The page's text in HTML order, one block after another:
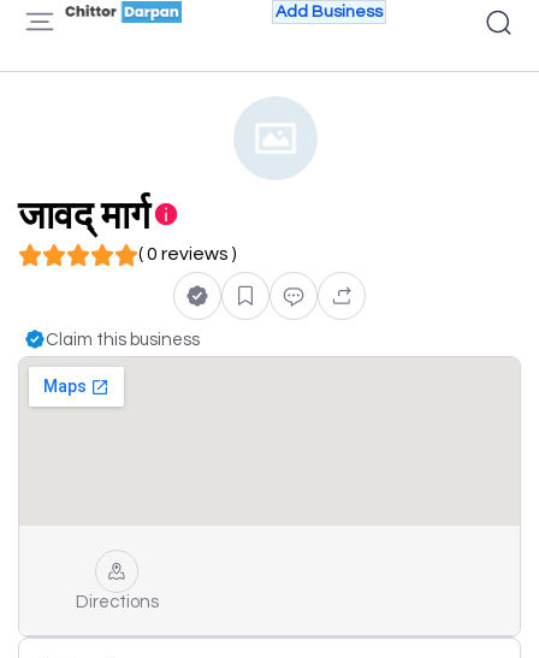
Add Business
जावद् मार्ग
( 0 reviews )
Claim this business
Directions